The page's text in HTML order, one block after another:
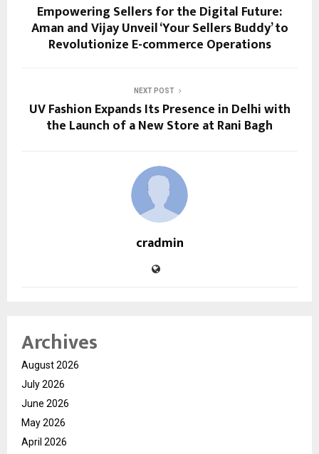
Empowering Sellers for the Digital Future:
Aman and Vijay Unveil ‘Your Sellers Buddy’ to
Revolutionize E-commerce Operations
NEXT POST
UV Fashion Expands Its Presence in Delhi with
the Launch of a New Store at Rani Bagh
cradmin
Archives
August 2026
July 2026
June 2026
May 2026
April 2026